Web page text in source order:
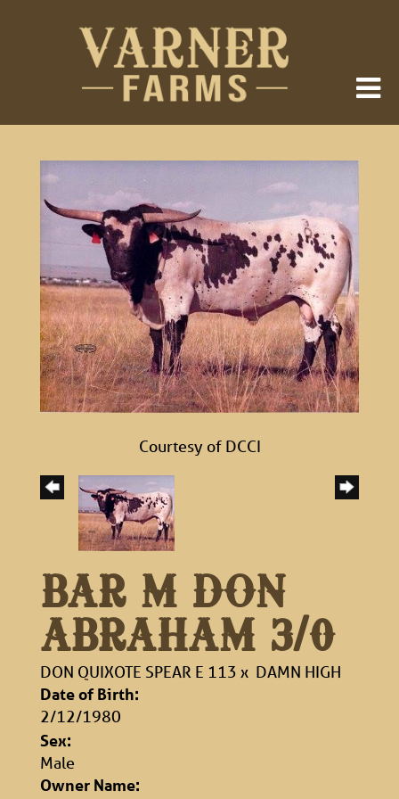
Courtesy of DCCI
BAR M DON
ABRAHAM 3/0
DON QUIXOTE SPEAR E 113 x DAMN HIGH
Date of Birth:
2/12/1980
Sex:
Male
Owner Name: